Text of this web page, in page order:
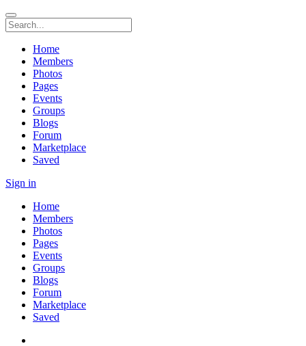
Home
Members
Photos
Pages
Events
Groups
Blogs
Forum
Marketplace
Saved
Sign in
Home
Members
Photos
Pages
Events
Groups
Blogs
Forum
Marketplace
Saved